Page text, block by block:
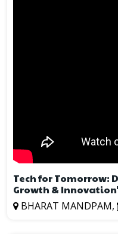
Tech for Tomorrow:
Growth &
BHARAT MANDPAM,